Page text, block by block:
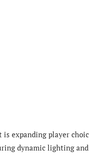
is expanding player
dynamic lighting